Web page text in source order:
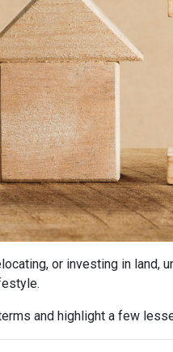
or investing in
and highlight a few